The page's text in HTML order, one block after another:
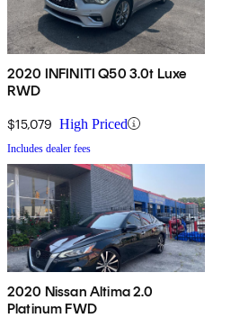
2020 INFINITI Q50 3.0t Luxe
RWD
$15,079 High Priced
Includes dealer fees
2020 Nissan Altima 2.0
Platinum FWD